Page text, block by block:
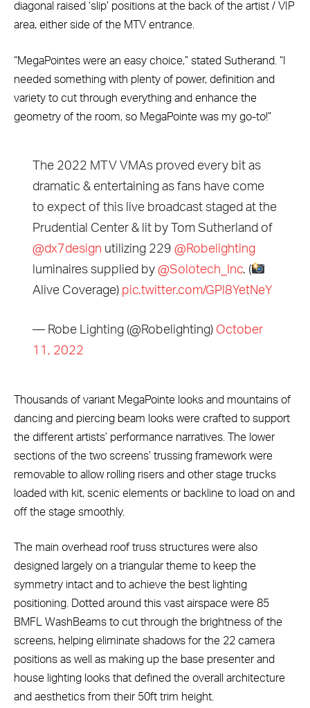
diagonal raised ‘slip’ positions at the back of the artist / VIP
area, either side of the MTV entrance.
“MegaPointes were an easy choice,” stated Sutherand. “I
needed something with plenty of power, definition and
variety to cut through everything and enhance the
geometry of the room, so MegaPointe was my go-to!”
The 2022 MTV VMAs proved every bit as
dramatic & entertaining as fans have come
to expect of this live broadcast staged at the
Prudential Center & lit by Tom Sutherland of
@dx7design utilizing 229 @Robelighting
luminaires supplied by @Solotech_Inc. (
Alive Coverage) pic.twitter.com/GPl8YetNeY
— Robe Lighting (@Robelighting) October
11, 2022
Thousands of variant MegaPointe looks and mountains of
dancing and piercing beam looks were crafted to support
the different artists’ performance narratives. The lower
sections of the two screens’ trussing framework were
removable to allow rolling risers and other stage trucks
loaded with kit, scenic elements or backline to load on and
off the stage smoothly.
The main overhead roof truss structures were also
designed largely on a triangular theme to keep the
symmetry intact and to achieve the best lighting
positioning. Dotted around this vast airspace were 85
BMFL WashBeams to cut through the brightness of the
screens, helping eliminate shadows for the 22 camera
positions as well as making up the base presenter and
house lighting looks that defined the overall architecture
and aesthetics from their 50ft trim height.